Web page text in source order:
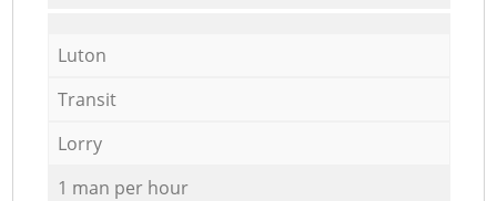
Luton
Transit
Lorry
1 man per hour